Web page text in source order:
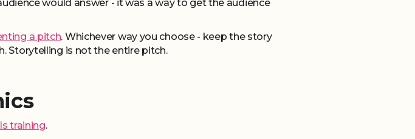
would answer - it was a way to get the audience
a pitch. Whichever way you choose - keep the story
Storytelling is not the entire pitch.
training.